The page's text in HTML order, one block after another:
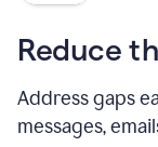
Reduce
Address gaps
messages,